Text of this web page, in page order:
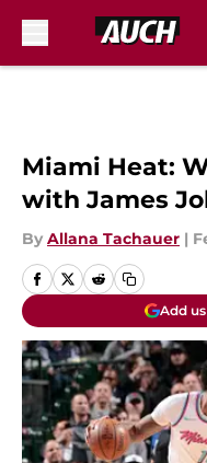
Miami Heat:
with James
By Allana Tachauer |
Add